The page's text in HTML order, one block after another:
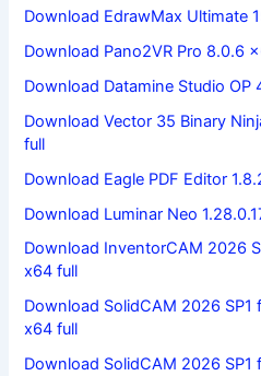
Download EdrawMax Ultimate
Download Pano2VR Pro 8.0.6
Download Datamine Studio
Download Vector 35 Binary
full
Download Eagle PDF Editor
Download Luminar Neo
Download InventorCAM 2026
x64 full
Download SolidCAM 2026
x64 full
Download SolidCAM 2026